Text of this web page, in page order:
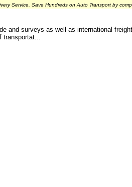
Service. Save Hundreds on Auto Transport by
and surveys as well as international
transportat...